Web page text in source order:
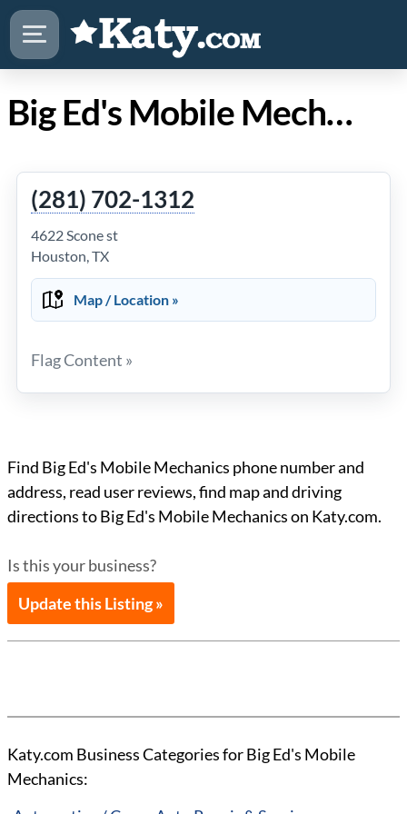
Big Ed's Mobile Mechanics in Katy Texas
(281) 702-1312
4622 Scone st
Houston, TX
Map / Location »
Flag Content »
Find Big Ed's Mobile Mechanics phone number and
address, read user reviews, find map and driving
directions to Big Ed's Mobile Mechanics on Katy.com.
Is this your business?
Update this Listing »
Katy.com Business Categories for Big Ed's Mobile
Mechanics: